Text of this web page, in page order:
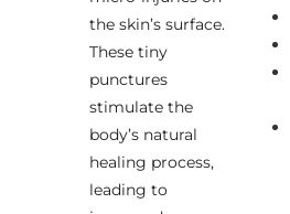
the skin’s surface.
These tiny
punctures
stimulate the
body’s natural
healing process,
leading to